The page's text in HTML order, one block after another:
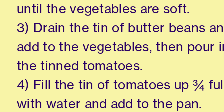
until the vegetables are soft.
3) Drain the tin of butter beans
add to the vegetables, then pour
the tinned tomatoes.
4) Fill the tin of tomatoes up ¾
with water and add to the pan.